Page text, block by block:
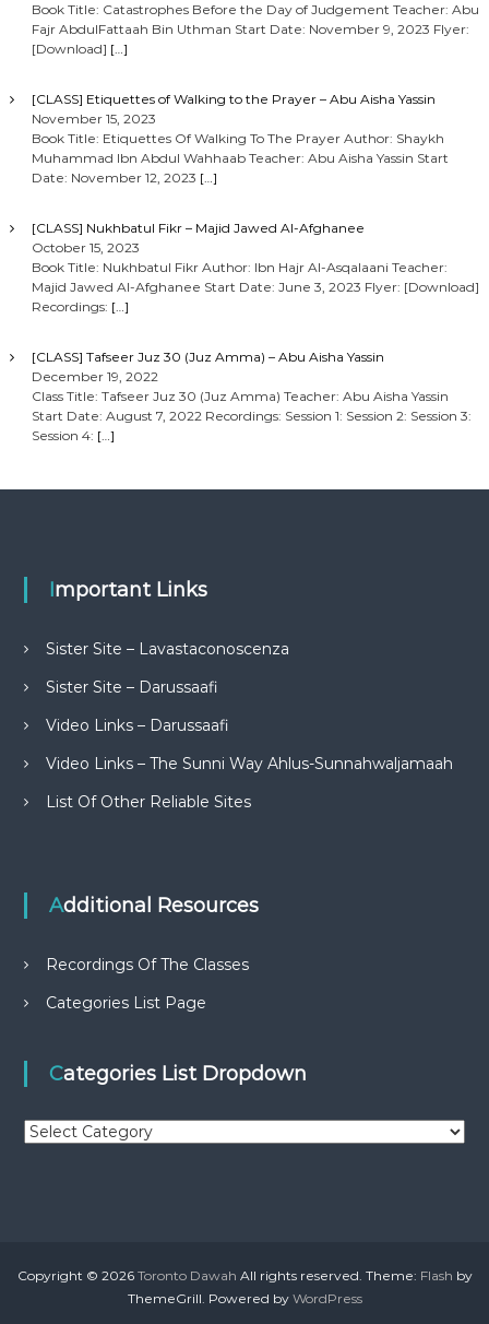
Book Title: Catastrophes Before the Day of Judgement Teacher: Abu
Fajr AbdulFattaah Bin Uthman Start Date: November 9, 2023 Flyer:
[Download] […]
[CLASS] Etiquettes of Walking to the Prayer – Abu Aisha Yassin
November 15, 2023
Book Title: Etiquettes Of Walking To The Prayer Author: Shaykh
Muhammad Ibn Abdul Wahhaab Teacher: Abu Aisha Yassin Start
Date: November 12, 2023 […]
[CLASS] Nukhbatul Fikr – Majid Jawed Al-Afghanee
October 15, 2023
Book Title: Nukhbatul Fikr Author: Ibn Hajr Al-Asqalaani Teacher:
Majid Jawed Al-Afghanee Start Date: June 3, 2023 Flyer: [Download]
Recordings: […]
[CLASS] Tafseer Juz 30 (Juz Amma) – Abu Aisha Yassin
December 19, 2022
Class Title: Tafseer Juz 30 (Juz Amma) Teacher: Abu Aisha Yassin
Start Date: August 7, 2022 Recordings: Session 1: Session 2: Session 3:
Session 4: […]
Important Links
Sister Site – Lavastaconoscenza
Sister Site – Darussaafi
Video Links – Darussaafi
Video Links – The Sunni Way Ahlus-Sunnahwaljamaah
List Of Other Reliable Sites
Additional Resources
Recordings Of The Classes
Categories List Page
Categories List Dropdown
C
r
Copyright © 2026 Toronto Dawah All rights reserved. Theme: Flash by
ThemeGrill. Powered by WordPress